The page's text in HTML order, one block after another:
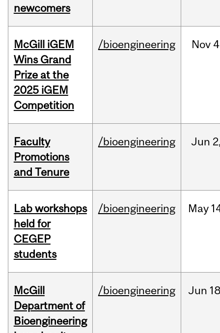
newcomers
McGill iGEM
Wins Grand
Prize at the
2025 iGEM
Competition
/bioengineering Nov
Faculty
Promotions
and Tenure
/bioengineering Jun
Lab workshops
held for
CEGEP
students
/bioengineering May
McGill
Department of
Bioengineering
/bioengineering Jun